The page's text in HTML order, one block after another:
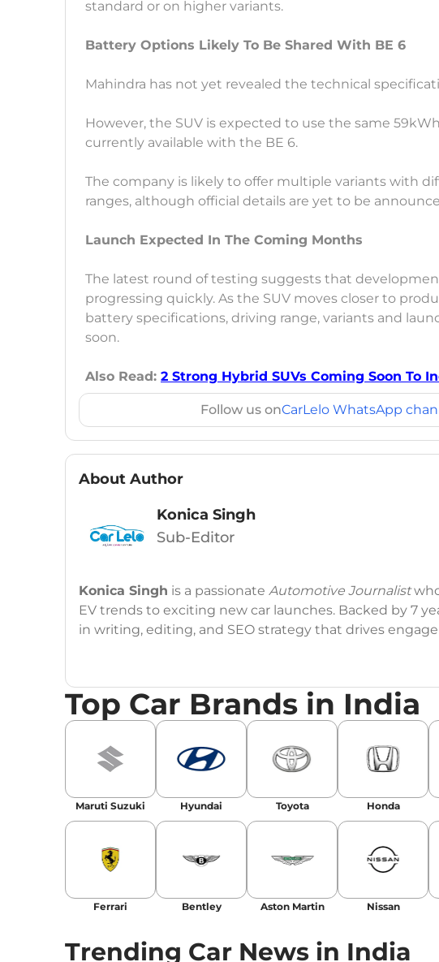
standard or on higher variants.
Battery Options Likely To Be Shared With BE 6
Mahindra has not yet revealed the technical
However, the SUV is expected to use the same
currently available with the BE 6.
The company is likely to offer multiple variants with
ranges, although official details are yet to be
Launch Expected In The Coming Months
The latest round of testing suggests that
progressing quickly. As the SUV moves closer to
battery specifications, driving range, variants and
soon.
Also Read: 2 Strong Hybrid SUVs Coming Soon To
Follow us onCarLelo WhatsApp
About Author
Konica Singh
Sub-Editor
Konica Singh is a passionate Automotive Journalist
EV trends to exciting new car launches. Backed by 7
in writing, editing, and SEO strategy that drives
Social Media: LinkedIn| Instagram Twitter |Facebook
Email : konica.carlelo@gmail.com
Top Car Brands in India
Maruti Suzuki Hyundai Toyota Honda
Ferrari Bentley Aston Martin Nissan
Trending Car News in India